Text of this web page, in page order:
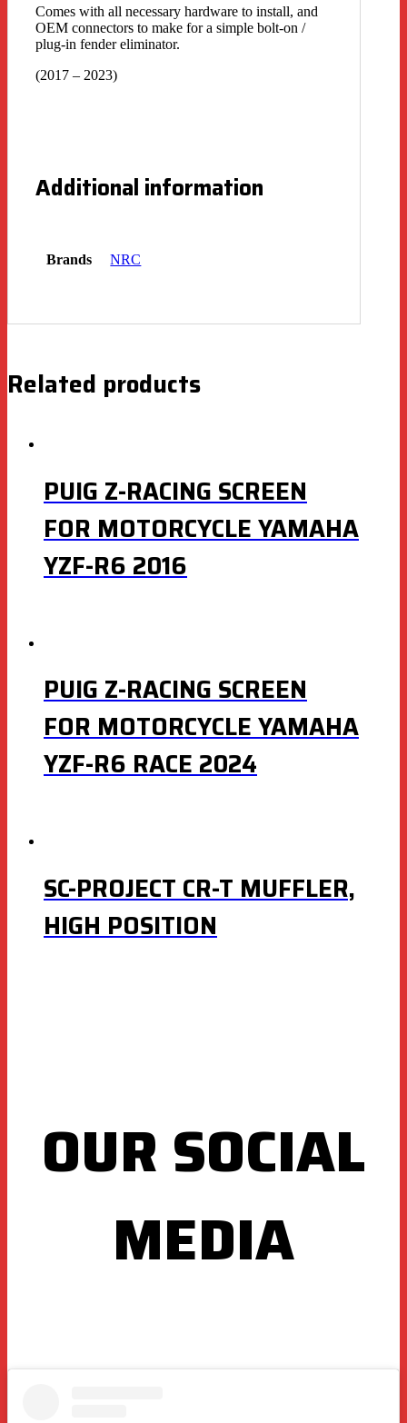
Comes with all necessary hardware to install, and
OEM connectors to make for a simple bolt-on /
plug-in fender eliminator.
(2017 – 2023)
Additional information
Brands NRC
Related products
PUIG Z-RACING SCREEN
FOR MOTORCYCLE YAMAHA
YZF-R6 2016
PUIG Z-RACING SCREEN
FOR MOTORCYCLE YAMAHA
YZF-R6 RACE 2024
SC-PROJECT CR-T MUFFLER,
HIGH POSITION
OUR SOCIAL
MEDIA